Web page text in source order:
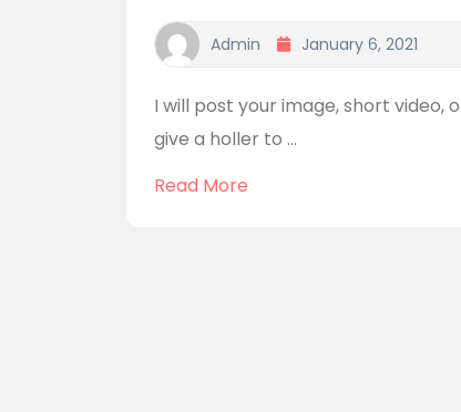
Admin January 6, 2021
I will post your image, short video,
give a holler to ...
Read More